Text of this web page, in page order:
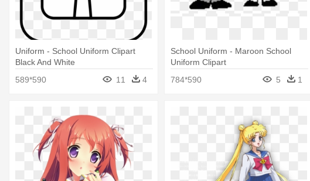
Uniform - School Uniform Clipart
Black And White
589*590
11 4
School Uniform - Maroon School
Uniform Clipart
784*590
5 1